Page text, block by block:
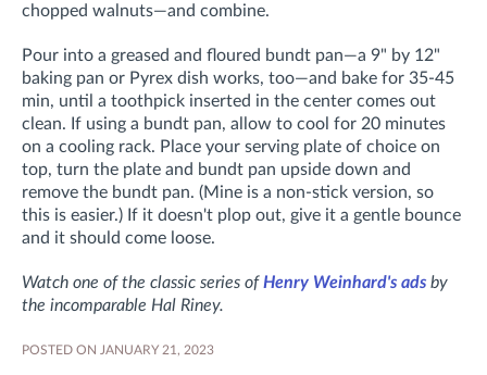
chopped walnuts—and combine.
Pour into a greased and floured bundt pan—a 9" by 12"
baking pan or Pyrex dish works, too—and bake for 35-45
min, until a toothpick inserted in the center comes out
clean. If using a bundt pan, allow to cool for 20 minutes
on a cooling rack. Place your serving plate of choice on
top, turn the plate and bundt pan upside down and
remove the bundt pan. (Mine is a non-stick version, so
this is easier.) If it doesn't plop out, give it a gentle bounce
and it should come loose.
Watch one of the classic series ofHenry Weinhard's ads by
the incomparable Hal Riney.
POSTED ON JANUARY 21, 2023